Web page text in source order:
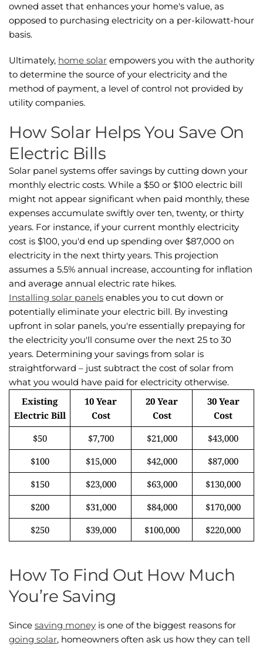
owned asset that enhances your home's value, as
opposed to purchasing electricity on a per-kilowatt-hour
basis.
Ultimately, home solar empowers you with the authority
to determine the source of your electricity and the
method of payment, a level of control not provided by
utility companies.
How Solar Helps You Save On
Electric Bills
Solar panel systems offer savings by cutting down your
monthly electric costs. While a $50 or $100 electric bill
might not appear significant when paid monthly, these
expenses accumulate swiftly over ten, twenty, or thirty
years. For instance, if your current monthly electricity
cost is $100, you'd end up spending over $87,000 on
electricity in the next thirty years. This projection
assumes a 5.5% annual increase, accounting for inflation
and average annual electric rate hikes.
Installing solar panels enables you to cut down or
potentially eliminate your electric bill. By investing
upfront in solar panels, you're essentially prepaying for
the electricity you'll consume over the next 25 to 30
years. Determining your savings from solar is
straightforward – just subtract the cost of solar from
what you would have paid for electricity otherwise.
Existing
Electric Bill
10 Year
Cost
20 Year
Cost
30 Year
Cost
$50
$7,700 $21,000
$43,000
$100
$15,000 $42,000
$87,000
$150
$23,000 $63,000
$130,000
$200
$31,000 $84,000
$170,000
$250
$39,000 $100,000 $220,000
How To Find Out How Much
You’re Saving
Since saving money is one of the biggest reasons for
going solar, homeowners often ask us how they can tell